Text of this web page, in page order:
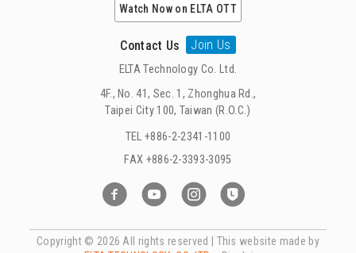
Watch Now on ELTA OTT
Contact Us Join Us
ELTA Technology Co. Ltd.
4F., No. 41, Sec. 1, Zhonghua Rd.,
Taipei City 100, Taiwan (R.O.C.)
TEL +886-2-2341-1100
FAX +886-2-3393-3095
Copyright © 2026 All rights reserved | This website made by